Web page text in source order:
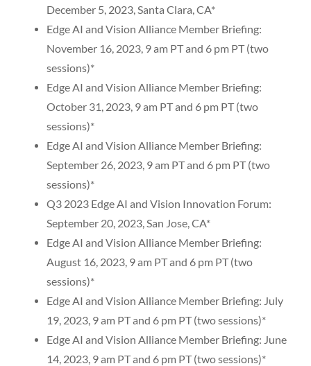
December 5, 2023, Santa Clara, CA*
Edge AI and Vision Alliance Member Briefing:
November 16, 2023, 9 am PT and 6 pm PT (two
sessions)*
Edge AI and Vision Alliance Member Briefing:
October 31, 2023, 9 am PT and 6 pm PT (two
sessions)*
Edge AI and Vision Alliance Member Briefing:
September 26, 2023, 9 am PT and 6 pm PT (two
sessions)*
Q3 2023 Edge AI and Vision Innovation Forum:
September 20, 2023, San Jose, CA*
Edge AI and Vision Alliance Member Briefing:
August 16, 2023, 9 am PT and 6 pm PT (two
sessions)*
Edge AI and Vision Alliance Member Briefing: July
19, 2023, 9 am PT and 6 pm PT (two sessions)*
Edge AI and Vision Alliance Member Briefing: June
14, 2023, 9 am PT and 6 pm PT (two sessions)*